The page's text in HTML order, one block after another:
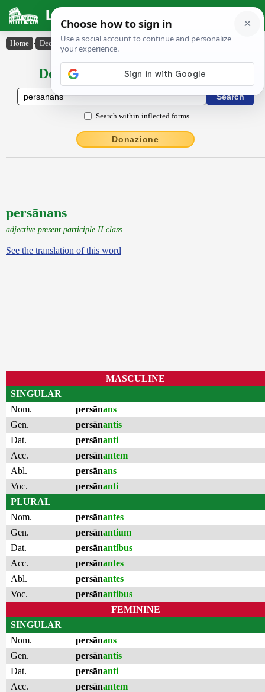
Latin Dictionary
Home › Declensions / Conjugations › persānans
Declensions / Conjugations latin
Search within inflected forms
Donazione
persānans
adjective present participle II class
See the translation of this word
MASCULINE
SINGULAR
Nom.
persānans
Gen.
persānantis
Dat.
persānanti
Acc.
persānantem
Abl.
persānans
Voc.
persānanti
PLURAL
Nom.
persānantes
Gen.
persānantium
Dat.
persānantibus
Acc.
persānantes
Abl.
persānantes
Voc.
persānantibus
FEMININE
SINGULAR
Nom.
persānans
Gen.
persānantis
Dat.
persānanti
Acc.
persānantem